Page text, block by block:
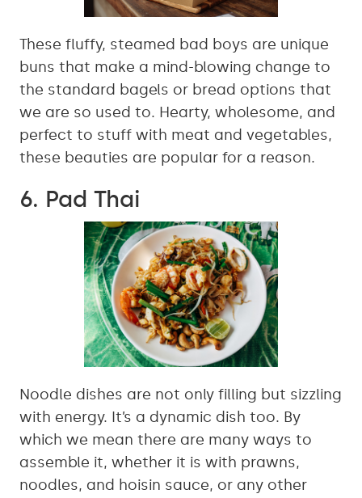
These fluffy, steamed bad boys are unique
buns that make a mind-blowing change to
the standard bagels or bread options that
we are so used to. Hearty, wholesome, and
perfect to stuff with meat and vegetables,
these beauties are popular for a reason.
6. Pad Thai
Noodle dishes are not only filling but sizzling
with energy. It’s a dynamic dish too. By
which we mean there are many ways to
assemble it, whether it is with prawns,
noodles, and hoisin sauce, or any other